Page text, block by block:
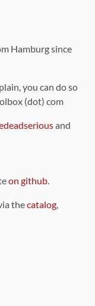
Hamburg since
you can do so
(dot) com
and
on github.
thecatalog,